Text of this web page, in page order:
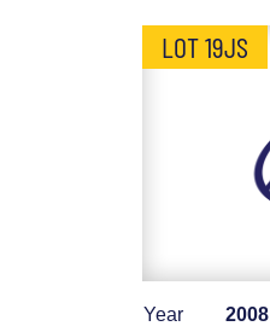
LOT 19JS
Year
2008